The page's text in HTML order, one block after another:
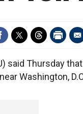
said Thursday
Washington,